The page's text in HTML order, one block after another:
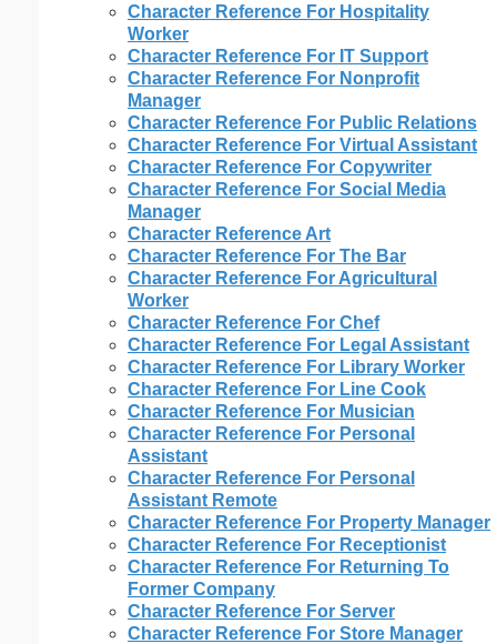
Character Reference For Hospitality
Worker
Character Reference For IT Support
Character Reference For Nonprofit
Manager
Character Reference For Public Relations
Character Reference For Virtual Assistant
Character Reference For Copywriter
Character Reference For Social Media
Manager
Character Reference Art
Character Reference For The Bar
Character Reference For Agricultural
Worker
Character Reference For Chef
Character Reference For Legal Assistant
Character Reference For Library Worker
Character Reference For Line Cook
Character Reference For Musician
Character Reference For Personal
Assistant
Character Reference For Personal
Assistant Remote
Character Reference For Property Manager
Character Reference For Receptionist
Character Reference For Returning To
Former Company
Character Reference For Server
Character Reference For Store Manager